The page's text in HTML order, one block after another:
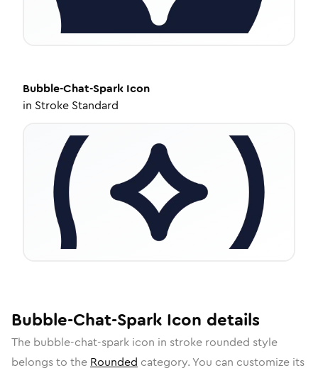
Bubble-Chat-Spark Icon
in Stroke Standard
Bubble-Chat-Spark Icon details
The bubble-chat-spark icon in stroke rounded style
belongs to the Rounded category. You can customize its